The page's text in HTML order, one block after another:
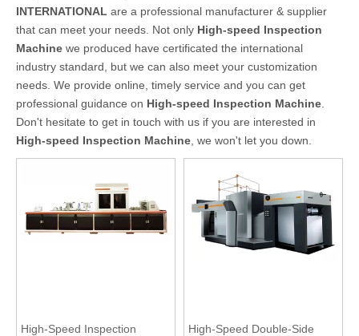
INTERNATIONAL are a professional manufacturer & supplier
that can meet your needs. Not only High-speed Inspection
Machine we produced have certificated the international
industry standard, but we can also meet your customization
needs. We provide online, timely service and you can get
professional guidance on High-speed Inspection Machine
Don't hesitate to get in touch with us if you are interested in
High-speed Inspection Machine , we won't let you down.
High-Speed Inspection
High-Speed Double-Side